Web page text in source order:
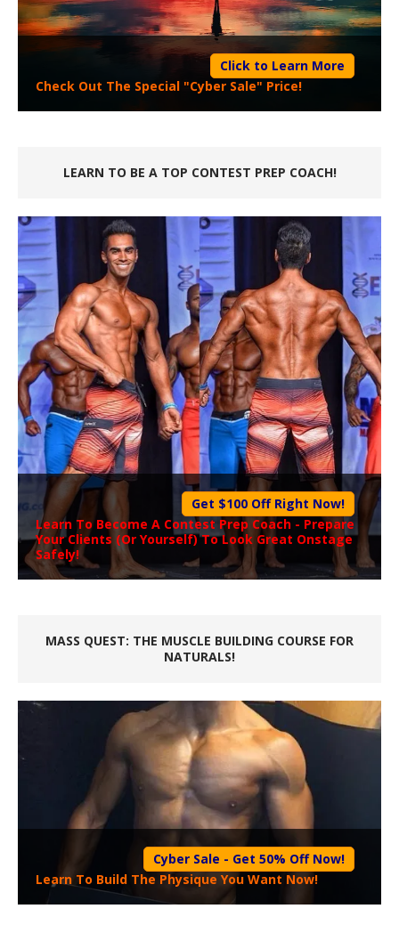
Click to Learn More
Check Out The Special "Cyber Sale" Price!
LEARN TO BE A TOP CONTEST PREP COACH!
Get $100 Off Right Now!
Learn To Become A Contest Prep Coach - Prepare
Your Clients (Or Yourself) To Look Great Onstage
Safely!
MASS QUEST: THE MUSCLE BUILDING COURSE FOR
NATURALS!
Cyber Sale - Get 50% Off Now!
Learn To Build The Physique You Want Now!